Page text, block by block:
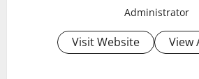
Administrator
Visit Website View